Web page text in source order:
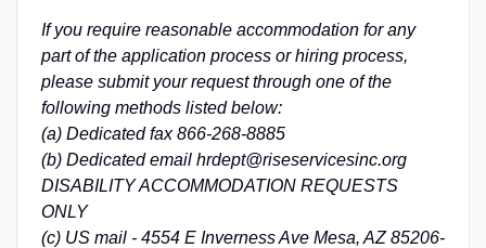
If you require reasonable accommodation for any
part of the application process or hiring process,
please submit your request through one of the
following methods listed below:
(a) Dedicated fax 866-268-8885
(b) Dedicated email hrdept@riseservicesinc.org
DISABILITY ACCOMMODATION REQUESTS
ONLY
(c) US mail - 4554 E Inverness Ave Mesa, AZ 85206-